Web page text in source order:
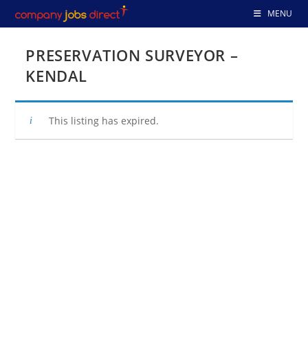
to
MENU
PRESERVATION SURVEYOR –
KENDAL
This listing has expired.